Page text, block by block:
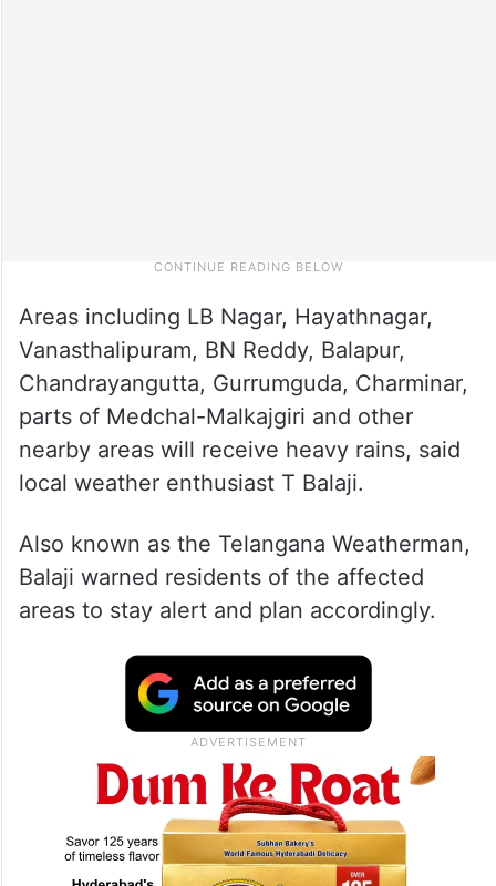
Areas including LB Nagar, Hayathnagar,
Vanasthalipuram, BN Reddy, Balapur,
Chandrayangutta, Gurrumguda, Charminar,
parts of Medchal-Malkajgiri and other
nearby areas will receive heavy rains, said
local weather enthusiast T Balaji.
Also known as the Telangana Weatherman,
Balaji warned residents of the affected
areas to stay alert and plan accordingly.